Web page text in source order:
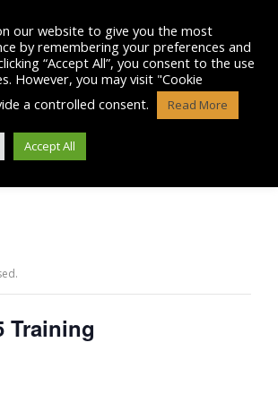
TRAINING
Training
our website to give you the most
by remembering your preferences and
“Accept All”, you consent to the use
However, you may visit "Cookie
a controlled consent.
Read More
Accept All